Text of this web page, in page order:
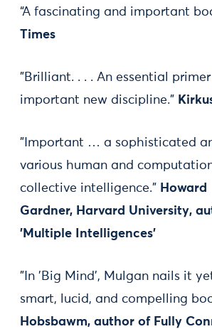
“A fascinating and important
Times
"Brilliant. . . . An essential
important new discipline."
"Important … a sophisticated
various human and
collective intelligence." Howard
Gardner, Harvard University,
'Multiple Intelligences'
"In 'Big Mind', Mulgan nails it
smart, lucid, and compelling
Hobsbawm, author of Fully